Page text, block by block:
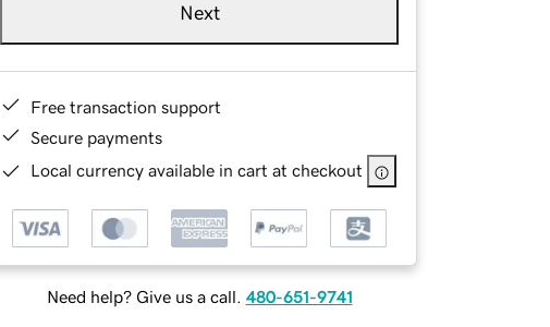
Next
Free transaction support
Secure payments
Local currency available in cart at checkout
Need help? Give us a call. 480-651-9741